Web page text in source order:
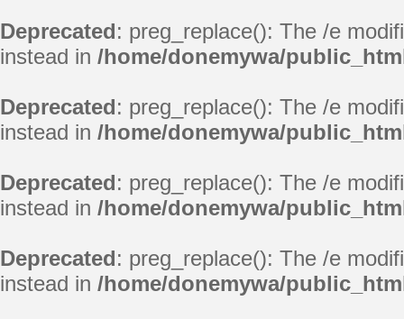
Deprecated: preg_replace(): The /e
instead in /home/donemywa/
Deprecated: preg_replace(): The /e
instead in /home/donemywa/
Deprecated: preg_replace(): The /e
instead in /home/donemywa/
Deprecated: preg_replace(): The /e
instead in /home/donemywa/